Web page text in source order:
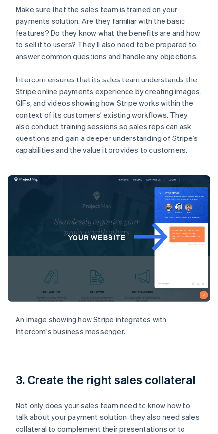
Make sure that the sales team is trained on your
payments solution. Are they familiar with the basic
features? Do they know what the benefits are and how
to sell it to users? They’ll also need to be prepared to
answer common questions and handle any objections.
Intercom ensures that its sales team understands the
Stripe online payments experience by creating images,
GIFs, and videos showing how Stripe works within the
context of its customers’ existing workflows. They
also conduct training sessions so sales reps can ask
questions and gain a deeper understanding of Stripe’s
capabilities and the value it provides to customers.
An image showing how Stripe integrates with
Intercom's business messenger.
3. Create the right sales collateral
Not only does your sales team need to know how to
talk about your payment solution, they also need sales
collateral to complement their presentations or to